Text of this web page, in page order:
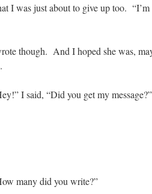
I was just about to give up too.
though. And I hoped she was,
I said, “Did you get my message?”
many did you write?”